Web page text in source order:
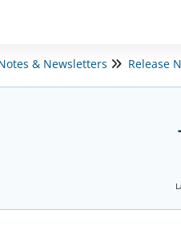
& Newsletters Release